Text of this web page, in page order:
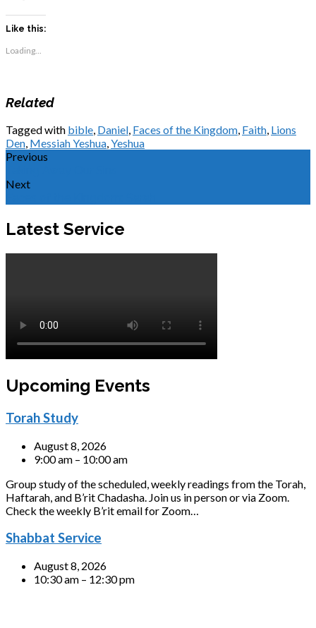
Like this:
Loading...
Related
Tagged with bible, Daniel, Faces of the Kingdom, Faith, Lions
Den, Messiah Yeshua,Yeshua
Previous
Next
Latest Service
Upcoming Events
Torah Study
August 8, 2026
9:00 am – 10:00 am
Group study of the scheduled, weekly readings from the Torah,
Haftarah, and B’rit Chadasha. Join us in person or via Zoom.
Check the weekly B’rit email for Zoom…
Shabbat Service
August 8, 2026
10:30 am – 12:30 pm